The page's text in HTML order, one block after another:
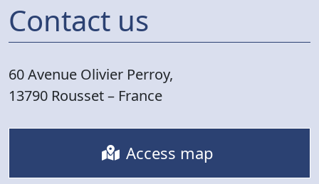
Contact us
60 Avenue Olivier Perroy,
13790 Rousset – France
Access map